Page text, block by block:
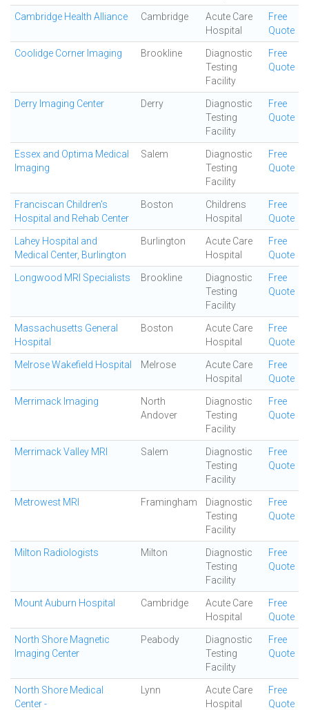
Cambridge Health Alliance Cambridge
Acute Care
Hospital
Free
Quote
Coolidge Corner Imaging Brookline
Diagnostic
Testing
Facility
Free
Quote
Derry Imaging Center Derry
Diagnostic
Testing
Facility
Free
Quote
Essex and Optima Medical
Imaging
Salem
Diagnostic
Testing
Facility
Free
Quote
Franciscan Children's
Hospital and Rehab Center
Boston
Childrens
Hospital
Free
Quote
Lahey Hospital and
Medical Center, Burlington
Burlington
Acute Care
Hospital
Free
Quote
Longwood MRI Specialists Brookline
Diagnostic
Testing
Facility
Free
Quote
Massachusetts General
Hospital
Boston
Acute Care
Hospital
Free
Quote
Melrose Wakefield Hospital Melrose
Acute Care
Hospital
Free
Quote
Merrimack Imaging
North
Andover
Diagnostic
Testing
Facility
Free
Quote
Merrimack Valley MRI Salem
Diagnostic
Testing
Facility
Free
Quote
Metrowest MRI Framingham
Diagnostic
Testing
Facility
Free
Quote
Milton Radiologists Milton
Diagnostic
Testing
Facility
Free
Quote
Mount Auburn Hospital Cambridge
Acute Care
Hospital
Free
Quote
North Shore Magnetic
Imaging Center
Peabody
Diagnostic
Testing
Facility
Free
Quote
North Shore Medical
Center -
Lynn
Acute Care
Hospital
Free
Quote